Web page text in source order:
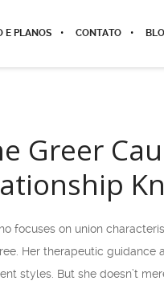
E PLANOS CONTATO
Greer
focuses on union
Her therapeutic guidance
styles. But she doesn’t